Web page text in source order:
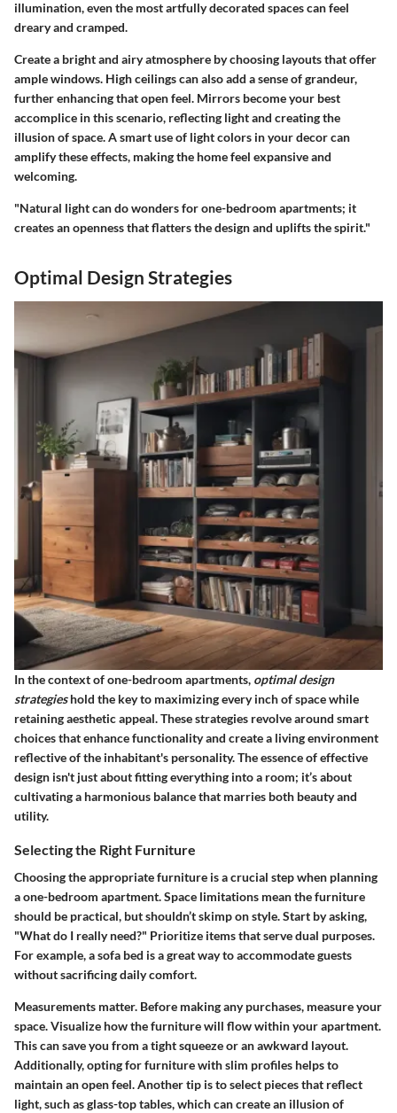
illumination, even the most artfully decorated spaces can feel
dreary and cramped.
Create a bright and airy atmosphere by choosing layouts that offer
ample windows. High ceilings can also add a sense of grandeur,
further enhancing that open feel. Mirrors become your best
accomplice in this scenario, reflecting light and creating the
illusion of space. A smart use of light colors in your decor can
amplify these effects, making the home feel expansive and
welcoming.
"Natural light can do wonders for one-bedroom apartments; it
creates an openness that flatters the design and uplifts the spirit."
Optimal Design Strategies
In the context of one-bedroom apartments, optimal design
strategieshold the key to maximizing every inch of space while
retaining aesthetic appeal. These strategies revolve around smart
choices that enhance functionality and create a living environment
reflective of the inhabitant's personality. The essence of effective
design isn't just about fitting everything into a room; it’s about
cultivating a harmonious balance that marries both beauty and
utility.
Selecting the Right Furniture
Choosing the appropriate furniture is a crucial step when planning
a one-bedroom apartment. Space limitations mean the furniture
should be practical, but shouldn’t skimp on style. Start by asking,
"What do I really need?" Prioritize items that serve dual purposes.
For example, asofa bed is a great way to accommodate guests
without sacrificing daily comfort.
Measurements matter. Before making any purchases, measure your
space. Visualize how the furniture will flow within your apartment.
This can save you from a tight squeeze or an awkward layout.
Additionally, opting for furniture with slim profiles helps to
maintain an open feel. Another tip is to select pieces that reflect
light, such as glass-top tables, which can create an illusion of